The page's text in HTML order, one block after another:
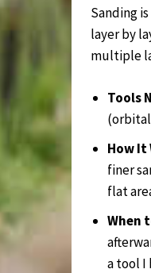
Sanding
layer by
multiple
Tools
How It
finer
flat
When
a tool I